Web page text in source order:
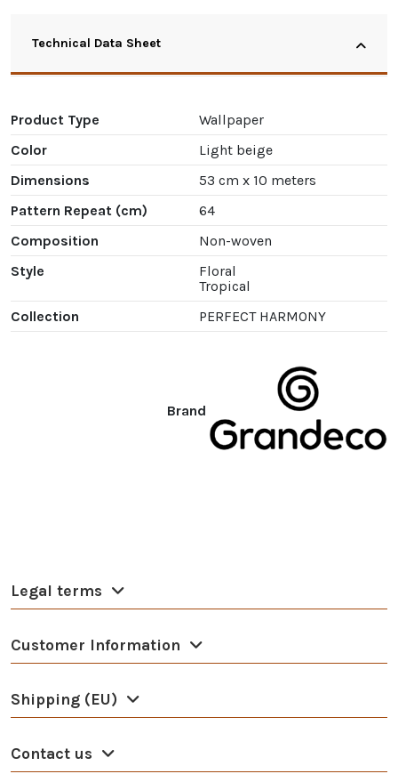
Technical Data Sheet
Product Type
Wallpaper
Color
Light beige
Dimensions
53 cm x 10 meters
Pattern Repeat (cm)
64
Composition
Non-woven
Style
Floral
Tropical
Collection
PERFECT HARMONY
Brand
Legal terms
Customer Information
Shipping (EU)
Contact us